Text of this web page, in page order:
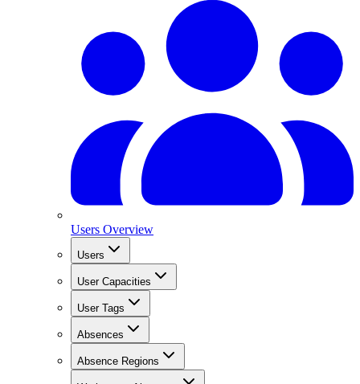
Users Overview
Users
User Capacities
User Tags
Absences
Absence Regions